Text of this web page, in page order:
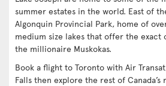
summer estates in the world. East of
Algonquin Provincial Park, home of
medium size lakes that offer the exact
the millionaire Muskokas.
Book a flight to Toronto with Air
Falls then explore the rest of